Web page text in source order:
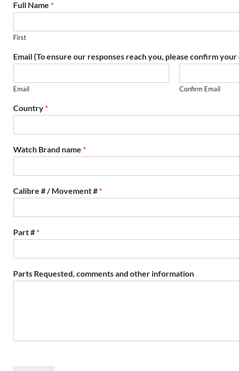
Full Name *
First
Email (To ensure our responses reach you, please confirm your
Email Confirm Email
Country *
Watch Brand name *
Calibre # / Movement # *
Part # *
Parts Requested, comments and other information